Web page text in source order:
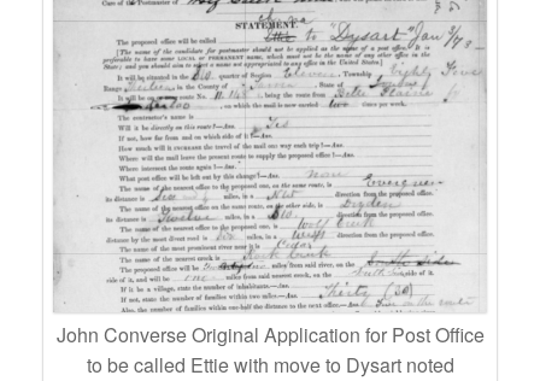
John Converse Original Application for Post Office
to be called Ettie with move to Dysart noted